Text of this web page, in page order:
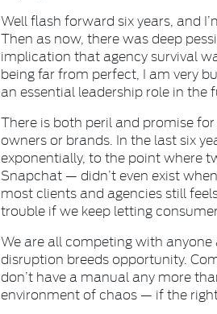
Well flash forward six years, and
Then as now, there was deep
implication that agency survival
being far from perfect, I am very
an essential leadership role in the
There is both peril and promise
owners or brands. In the last six
exponentially, to the point where
Snapchat — didn’t even exist
most clients and agencies still
trouble if we keep letting
We are all competing with
disruption breeds opportunity.
don’t have a manual any more
environment of chaos — if the